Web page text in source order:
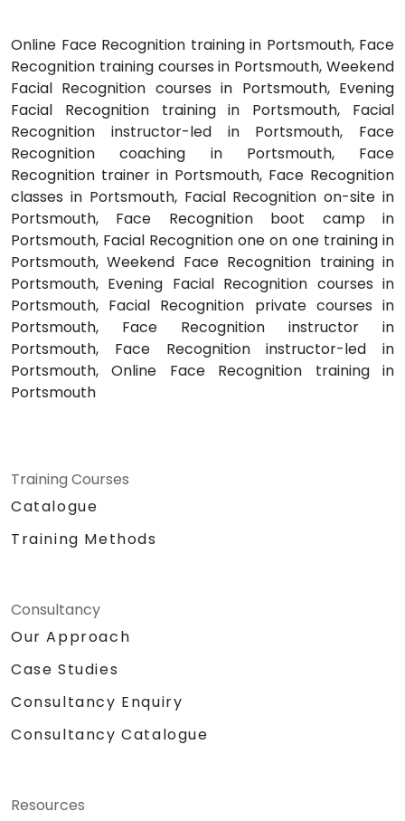
Online Face Recognition training in Portsmouth, Face
Recognition training courses in Portsmouth, Weekend
Facial Recognition courses in Portsmouth, Evening
Facial Recognition training in Portsmouth, Facial
Recognition instructor-led in Portsmouth, Face
Recognition coaching in Portsmouth, Face
Recognition trainer in Portsmouth, Face Recognition
classes in Portsmouth, Facial Recognition on-site in
Portsmouth, Face Recognition boot camp in
Portsmouth, Facial Recognition one on one training in
Portsmouth, Weekend Face Recognition training in
Portsmouth, Evening Facial Recognition courses in
Portsmouth, Facial Recognition private courses in
Portsmouth, Face Recognition instructor in
Portsmouth, Face Recognition instructor-led in
Portsmouth, Online Face Recognition training in
Portsmouth
Training Courses
Catalogue
Training Methods
Consultancy
Our Approach
Case Studies
Consultancy Enquiry
Consultancy Catalogue
Resources